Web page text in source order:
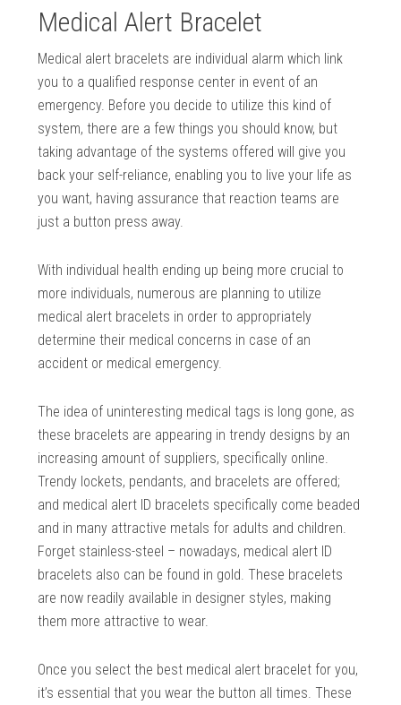
Medical Alert Bracelet
Medical alert bracelets are individual alarm which link
you to a qualified response center in event of an
emergency. Before you decide to utilize this kind of
system, there are a few things you should know, but
taking advantage of the systems offered will give you
back your self-reliance, enabling you to live your life as
you want, having assurance that reaction teams are
just a button press away.
With individual health ending up being more crucial to
more individuals, numerous are planning to utilize
medical alert bracelets in order to appropriately
determine their medical concerns in case of an
accident or medical emergency.
The idea of uninteresting medical tags is long gone, as
these bracelets are appearing in trendy designs by an
increasing amount of suppliers, specifically online.
Trendy lockets, pendants, and bracelets are offered;
and medical alert ID bracelets specifically come beaded
and in many attractive metals for adults and children.
Forget stainless-steel – nowadays, medical alert ID
bracelets also can be found in gold. These bracelets
are now readily available in designer styles, making
them more attractive to wear.
Once you select the best medical alert bracelet for you,
it’s essential that you wear the button all times. These